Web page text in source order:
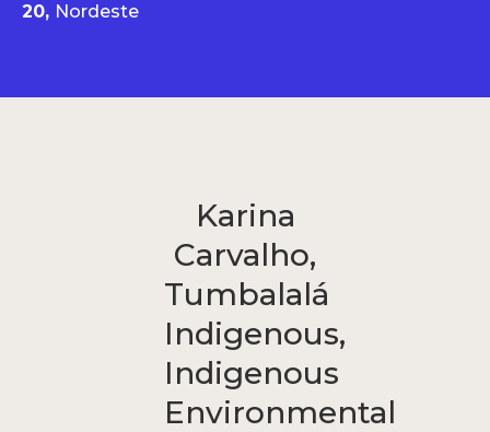
20, Nordeste
Karina
Carvalho,
Tumbalalá
Indigenous,
Indigenous
Environmental